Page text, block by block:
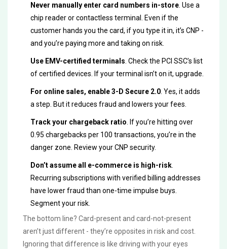
Never manually enter card numbers in-store . Use a
chip reader or contactless terminal. Even if the
customer hands you the card, if you type it in, it’s CNP -
and you’re paying more and taking on risk.
Use EMV-certified terminals . Check the PCI SSC’s list
of certified devices. If your terminal isn’t on it, upgrade.
For online sales, enable 3-D Secure 2.0 . Yes, it adds
a step. But it reduces fraud and lowers your fees.
Track your chargeback ratio . If you’re hitting over
0.95 chargebacks per 100 transactions, you’re in the
danger zone. Review your CNP security.
Don’t assume all e-commerce is high-risk
Recurring subscriptions with verified billing addresses
have lower fraud than one-time impulse buys.
Segment your risk.
The bottom line? Card-present and card-not-present
aren’t just different - they’re opposites in risk and cost.
Ignoring that difference is like driving with your eyes